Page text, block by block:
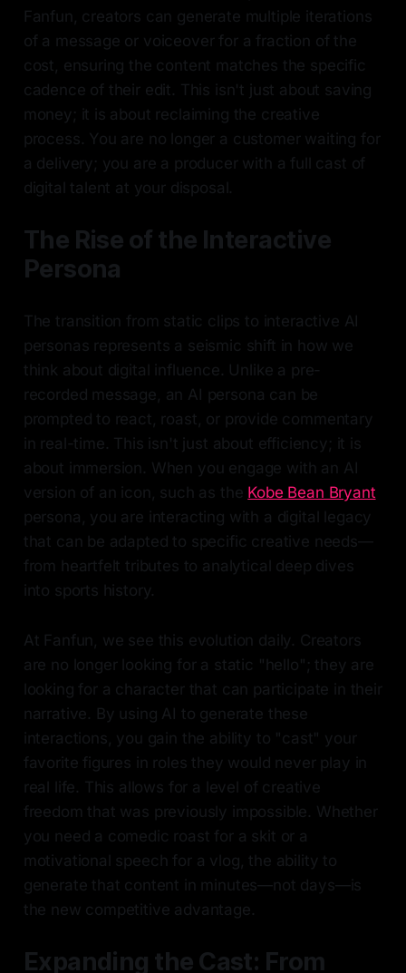
Fanfun, creators can generate multiple iterations
of a message or voiceover for a fraction of the
cost, ensuring the content matches the specific
cadence of their edit. This isn't just about saving
money; it is about reclaiming the creative
process. You are no longer a customer waiting for
a delivery; you are a producer with a full cast of
digital talent at your disposal.
The Rise of the Interactive
Persona
The transition from static clips to interactive AI
personas represents a seismic shift in how we
think about digital influence. Unlike a pre-
recorded message, an AI persona can be
prompted to react, roast, or provide commentary
in real-time. This isn't just about efficiency; it is
about immersion. When you engage with an AI
version of an icon, such as the Kobe Bean Bryant
persona, you are interacting with a digital legacy
that can be adapted to specific creative needs—
from heartfelt tributes to analytical deep dives
into sports history.
At Fanfun, we see this evolution daily. Creators
are no longer looking for a static "hello"; they are
looking for a character that can participate in their
narrative. By using AI to generate these
interactions, you gain the ability to "cast" your
favorite figures in roles they would never play in
real life. This allows for a level of creative
freedom that was previously impossible. Whether
you need a comedic roast for a skit or a
motivational speech for a vlog, the ability to
generate that content in minutes—not days—is
the new competitive advantage.
Expanding the Cast: From